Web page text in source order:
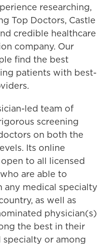
researching,
Top Doctors, Castle
credible healthcare
company. Our
find the best
patients with best-
led team of
screening
on both the
Its online
to all licensed
are able to
any medical specialty
as well as
physician(s)
the best in their
or among